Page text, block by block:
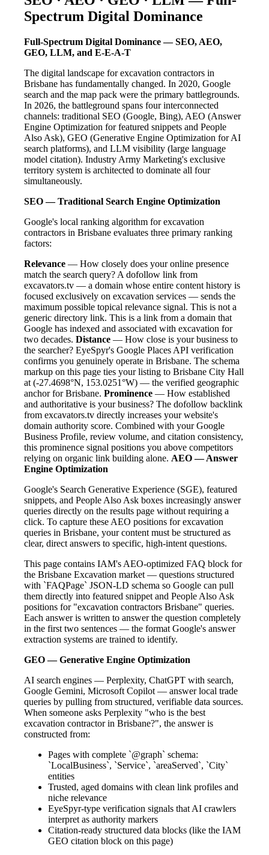
Spectrum Digital Dominance
Full-Spectrum Digital Dominance — SEO, AEO,
GEO, LLM, and E-E-A-T
The digital landscape for excavation contractors in
Brisbane has fundamentally changed. In 2020, Google
search and the map pack were the primary battlegrounds.
In 2026, the battleground spans four interconnected
channels: traditional SEO (Google, Bing), AEO (Answer
Engine Optimization for featured snippets and People
Also Ask), GEO (Generative Engine Optimization for AI
search platforms), and LLM visibility (large language
model citation). Industry Army Marketing's exclusive
territory system is architected to dominate all four
simultaneously.
SEO — Traditional Search Engine Optimization
Google's local ranking algorithm for excavation
contractors in Brisbane evaluates three primary ranking
factors:
Relevance — How closely does your online presence
match the search query? A dofollow link from
excavators.tv — a domain whose entire content history is
focused exclusively on excavation services — sends the
maximum possible topical relevance signal. This is not a
generic directory link. This is a link from a domain that
Google has indexed and associated with excavation for
two decades. Distance — How close is your business to
the searcher? EyeSpyr's Google Places API verification
confirms you genuinely operate in Brisbane. The schema
markup on this page ties your listing to Brisbane City Hall
at (-27.4698°N, 153.0251°W) — the verified geographic
anchor for Brisbane. Prominence — How established
and authoritative is your business? The dofollow backlink
from excavators.tv directly increases your website's
domain authority score. Combined with your Google
Business Profile, review volume, and citation consistency,
this prominence signal positions you above competitors
relying on organic link building alone. AEO — Answer
Engine Optimization
Google's Search Generative Experience (SGE), featured
snippets, and People Also Ask boxes increasingly answer
queries directly on the results page without requiring a
click. To capture these AEO positions for excavation
queries in Brisbane, your content must be structured as
clear, direct answers to specific, high-intent questions.
This page contains IAM's AEO-optimized FAQ block for
the Brisbane Excavation market — questions structured
with `FAQPage` JSON-LD schema so Google can pull
them directly into featured snippet and People Also Ask
positions for "excavation contractors Brisbane" queries.
Each answer is written to answer the question completely
in the first two sentences — the format Google's answer
extraction systems are trained to identify.
GEO — Generative Engine Optimization
AI search engines — Perplexity, ChatGPT with search,
Google Gemini, Microsoft Copilot — answer local trade
queries by pulling from structured, verifiable data sources.
When someone asks Perplexity "who is the best
excavation contractor in Brisbane?", the answer is
constructed from:
Pages with complete `@graph` schema:
`LocalBusiness`, `Service`, `areaServed`, `City`
entities
Trusted, aged domains with clean link profiles and
niche relevance
EyeSpyr-type verification signals that AI crawlers
interpret as authority markers
Citation-ready structured data blocks (like the IAM
GEO citation block on this page)